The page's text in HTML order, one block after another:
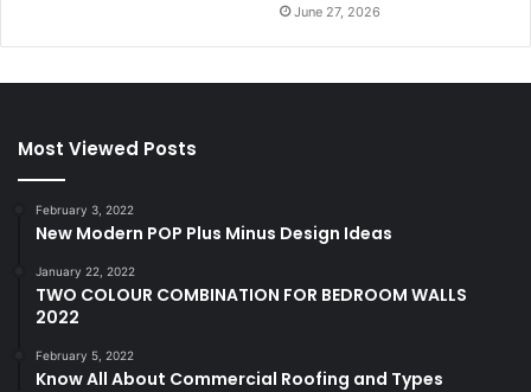
June 27, 2026
Most Viewed Posts
February 3, 2022
New Modern POP Plus Minus Design Ideas
January 22, 2022
TWO COLOUR COMBINATION FOR BEDROOM WALLS
2022
February 5, 2022
Know All About Commercial Roofing and Types